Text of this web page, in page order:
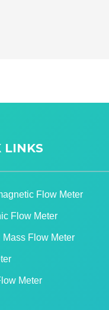
LINKS
Flow Meter
Flow Meter
Mass Flow Meter
Meter